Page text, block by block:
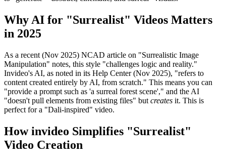
Why AI for "Surrealist" Videos Matters
in 2025
As a recent (Nov 2025) NCAD article on "Surrealistic Image
Manipulation" notes, this style "challenges logic and reality."
Invideo's AI, as noted in its Help Center (Nov 2025), "refers to
content created entirely by AI, from scratch." This means you can
"provide a prompt such as 'a surreal forest scene'," and the AI
"doesn't pull elements from existing files" but creates it. This is
perfect for a "Dali-inspired" video.
How invideo Simplifies "Surrealist"
Video Creation